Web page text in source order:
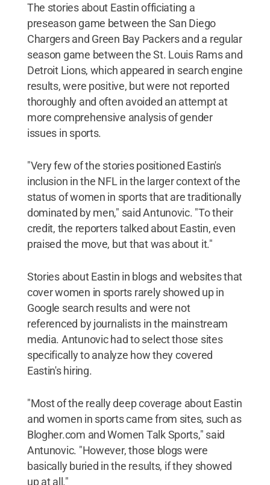
The stories about Eastin officiating a
preseason game between the San Diego
Chargers and Green Bay Packers and a regular
season game between the St. Louis Rams and
Detroit Lions, which appeared in search engine
results, were positive, but were not reported
thoroughly and often avoided an attempt at
more comprehensive analysis of gender
issues in sports.
"Very few of the stories positioned Eastin's
inclusion in the NFL in the larger context of the
status of women in sports that are traditionally
dominated by men," said Antunovic. "To their
credit, the reporters talked about Eastin, even
praised the move, but that was about it."
Stories about Eastin in blogs and websites that
cover women in sports rarely showed up in
Google search results and were not
referenced by journalists in the mainstream
media. Antunovic had to select those sites
specifically to analyze how they covered
Eastin's hiring.
"Most of the really deep coverage about Eastin
and women in sports came from sites, such as
Blogher.com and Women Talk Sports," said
Antunovic. "However, those blogs were
basically buried in the results, if they showed
up at all."